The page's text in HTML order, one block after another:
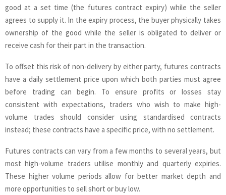
good at a set time (the futures contract expiry) while the seller
agrees to supply it. In the expiry process, the buyer physically takes
ownership of the good while the seller is obligated to deliver or
receive cash for their part in the transaction.
To offset this risk of non-delivery by either party, futures contracts
have a daily settlement price upon which both parties must agree
before trading can begin. To ensure profits or losses stay
consistent with expectations, traders who wish to make high-
volume trades should consider using standardised contracts
instead; these contracts have a specific price, with no settlement.
Futures contracts can vary from a few months to several years, but
most high-volume traders utilise monthly and quarterly expiries.
These higher volume periods allow for better market depth and
more opportunities to sell short or buy low.